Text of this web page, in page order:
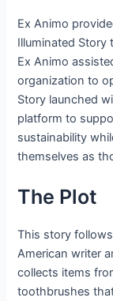
Ex Animo
Illuminated Story
Ex Animo
organization to
Story launched
platform to
sustainability
themselves as
The Plot
This story
American writer
collects items
toothbrushes